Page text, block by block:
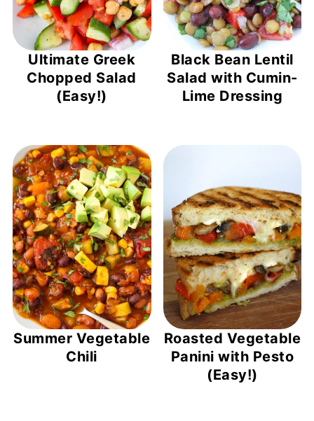
Ultimate Greek
Chopped Salad
(Easy!)
Black Bean Lentil
Salad with Cumin-
Lime Dressing
Summer Vegetable
Chili
Roasted Vegetable
Panini with Pesto
(Easy!)